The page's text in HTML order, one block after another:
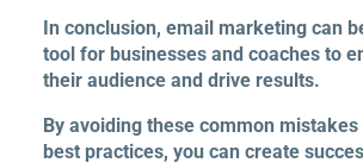
In conclusion, email marketing can
tool for businesses and coaches to
their audience and drive results.
By avoiding these common
best practices, you can create